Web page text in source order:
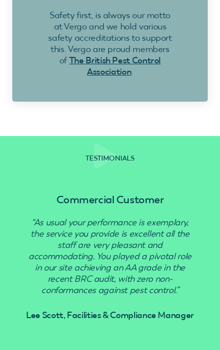
Safety first, is always our motto
at Vergo and we hold various
safety accreditations to support
this. Vergo are proud members
ofThe British Pest Control
Association.
TESTIMONIALS
Commercial Customer
“As usual your performance is exemplary,
the service you provide is excellent all the
staff are very pleasant and
accommodating. You played a pivotal role
in our site achieving an AA grade in the
recent BRC audit, with zero non-
conformances against pest control.”
Lee Scott, Facilities & Compliance Manager